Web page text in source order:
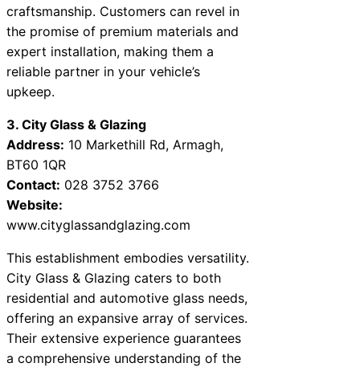
craftsmanship. Customers can revel in
the promise of premium materials and
expert installation, making them a
reliable partner in your vehicle’s
upkeep.
3. City Glass & Glazing
Address: 10 Markethill Rd, Armagh,
BT60 1QR
Contact: 028 3752 3766
Website:
www.cityglassandglazing.com
This establishment embodies versatility.
City Glass & Glazing caters to both
residential and automotive glass needs,
offering an expansive array of services.
Their extensive experience guarantees
a comprehensive understanding of the